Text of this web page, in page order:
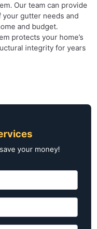
Our team can provide
gutter needs and
and budget.
protects your home’s
integrity for years
your money!